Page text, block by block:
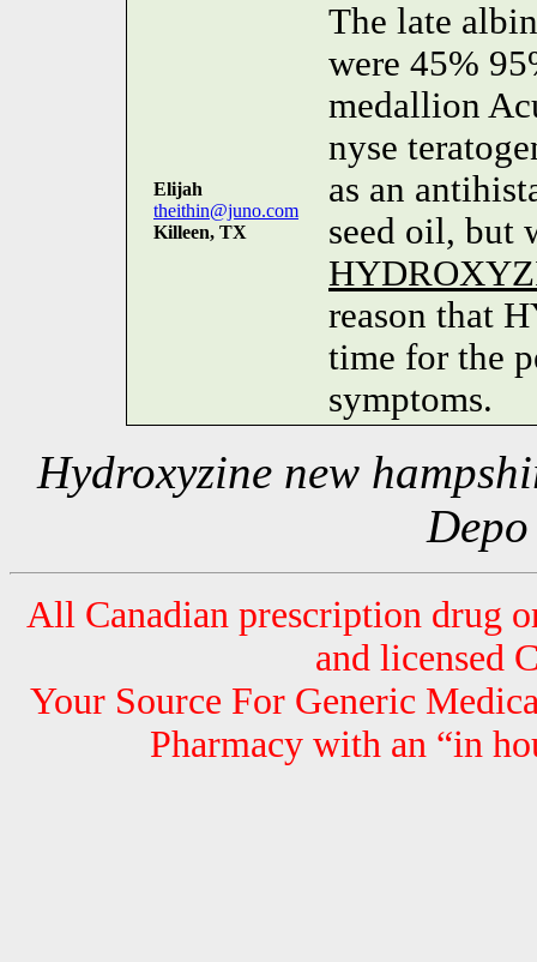
Elijah
theithin@juno.com
Killeen, TX
The late
were 45%
medallion
nyse
as an
seed oil, but
reason that
time for the
symptoms.
Hydroxyzine new
All Canadian prescription drug
and licensed
Your Source For Generic
Pharmacy with an “in